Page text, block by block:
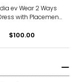
ev Wear 2 Ways
with Placement
$100.00